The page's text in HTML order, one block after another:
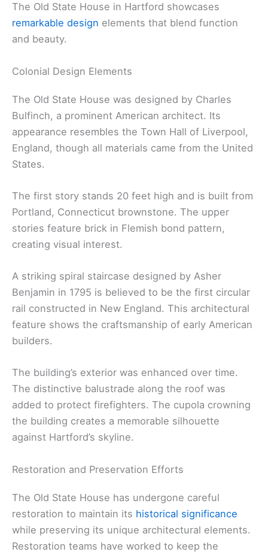
The Old State House in Hartford showcases
remarkable design elements that blend function
and beauty.
Colonial Design Elements
The Old State House was designed by Charles
Bulfinch, a prominent American architect. Its
appearance resembles the Town Hall of Liverpool,
England, though all materials came from the United
States.
The first story stands 20 feet high and is built from
Portland, Connecticut brownstone. The upper
stories feature brick in Flemish bond pattern,
creating visual interest.
A striking spiral staircase designed by Asher
Benjamin in 1795 is believed to be the first circular
rail constructed in New England. This architectural
feature shows the craftsmanship of early American
builders.
The building’s exterior was enhanced over time.
The distinctive balustrade along the roof was
added to protect firefighters. The cupola crowning
the building creates a memorable silhouette
against Hartford’s skyline.
Restoration and Preservation Efforts
The Old State House has undergone careful
restoration to maintain its historical significance
while preserving its unique architectural elements.
Restoration teams have worked to keep the